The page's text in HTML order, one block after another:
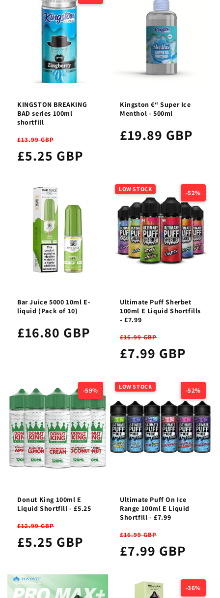
KINGSTON BREAKING
BAD series 100ml
shortfill
£13.99 GBP
£5.25 GBP
Kingston €“ Super Ice
Menthol - 500ml
£19.89 GBP
Bar Juice 5000 10ml E-
liquid (Pack of 10)
£16.80 GBP
-52%
LOW STOCK
Ultimate Puff Sherbet
100ml E Liquid Shortfills
- £7.99
£16.99 GBP
£7.99 GBP
-59%
Donut King 100ml E
Liquid Shortfill - £5.25
£12.99 GBP
£5.25 GBP
-52%
LOW STOCK
Ultimate Puff On Ice
Range 100ml E Liquid
Shortfill - £7.99
£16.99 GBP
£7.99 GBP
-36%